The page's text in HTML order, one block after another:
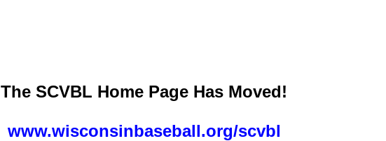
The SCVBL Home Page Has Moved!
www.wisconsinbaseball.org/scvbl